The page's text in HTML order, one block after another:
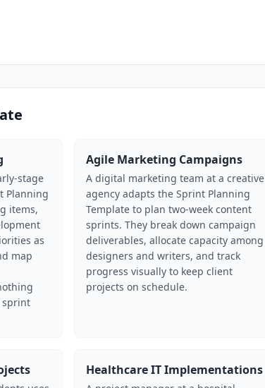
stage
Planning
items,
as
map
sprint
Agile Marketing Campaigns
A digital marketing team at a creative
agency adapts the Sprint Planning
Template to plan two-week content
sprints. They break down campaign
deliverables, allocate capacity among
designers and writers, and track
progress visually to keep client
projects on schedule.
Healthcare IT Implementations